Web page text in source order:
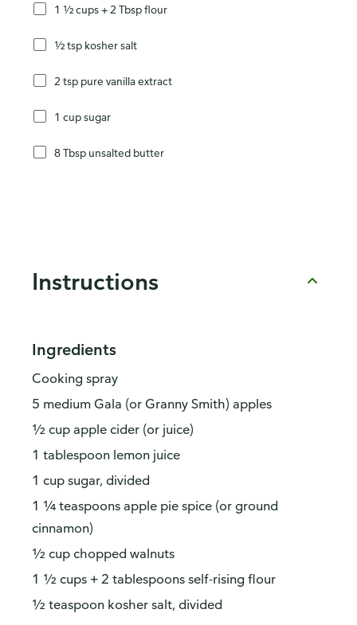
1 ½ cups + 2 Tbsp flour
½ tsp kosher salt
2 tsp pure vanilla extract
1 cup sugar
8 Tbsp unsalted butter
Instructions
Ingredients
Cooking spray
5 medium Gala (or Granny Smith) apples
½ cup apple cider (or juice)
1 tablespoon lemon juice
1 cup sugar, divided
1 ¼ teaspoons apple pie spice (or ground
cinnamon)
½ cup chopped walnuts
1 ½ cups + 2 tablespoons self-rising flour
½ teaspoon kosher salt, divided